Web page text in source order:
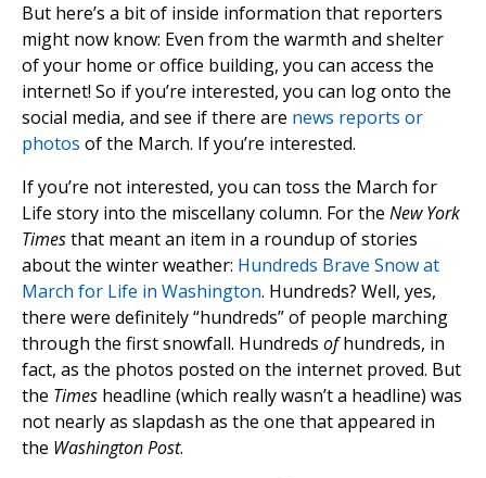
But here’s a bit of inside information that reporters
might now know: Even from the warmth and shelter
of your home or office building, you can access the
internet! So if you’re interested, you can log onto the
social media, and see if there are news reports or
photos of the March. If you’re interested.
If you’re not interested, you can toss the March for
Life story into the miscellany column. For the New York
Timesthat meant an item in a roundup of stories
about the winter weather: Hundreds Brave Snow at
March for Life in Washington. Hundreds? Well, yes,
there were definitely “hundreds” of people marching
through the first snowfall. Hundreds ofhundreds, in
fact, as the photos posted on the internet proved. But
the Times headline (which really wasn’t a headline) was
not nearly as slapdash as the one that appeared in
the Washington Post.